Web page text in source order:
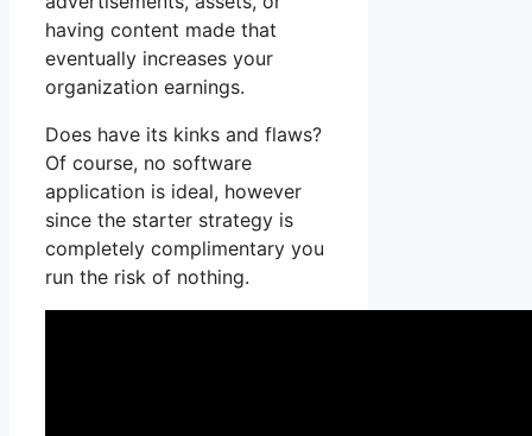
having content made that
eventually increases your
organization earnings.
Does have its kinks and flaws?
Of course, no software
application is ideal, however
since the starter strategy is
completely complimentary you
run the risk of nothing.